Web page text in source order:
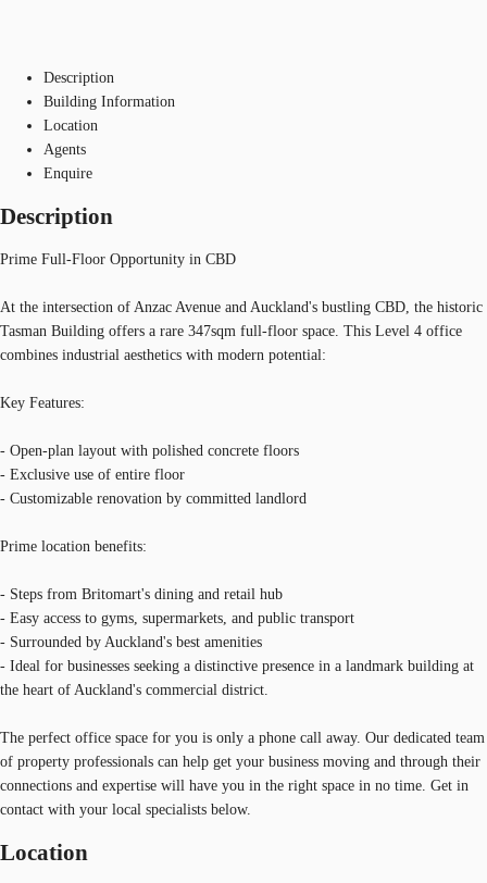
Description
Building Information
Location
Agents
Enquire
Description
Prime Full-Floor Opportunity in CBD
At the intersection of Anzac Avenue and Auckland's bustling CBD, the historic
Tasman Building offers a rare 347sqm full-floor space. This Level 4 office
combines industrial aesthetics with modern potential:
Key Features:
- Open-plan layout with polished concrete floors
- Exclusive use of entire floor
- Customizable renovation by committed landlord
Prime location benefits:
- Steps from Britomart's dining and retail hub
- Easy access to gyms, supermarkets, and public transport
- Surrounded by Auckland's best amenities
- Ideal for businesses seeking a distinctive presence in a landmark building at
the heart of Auckland's commercial district.
The perfect office space for you is only a phone call away. Our dedicated team
of property professionals can help get your business moving and through their
connections and expertise will have you in the right space in no time. Get in
contact with your local specialists below.
Location